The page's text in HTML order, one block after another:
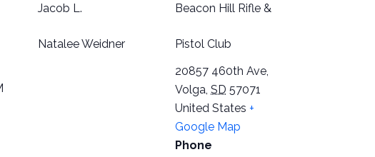
Jacob L.
Natalee Weidner
Beacon Hill Rifle &
Pistol Club
20857 460th Ave,
Volga, SD 57071
United States +
Google Map
Phone